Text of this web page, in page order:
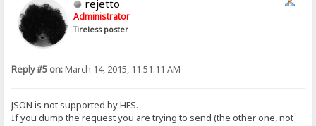
rejetto
Administrator
Tireless poster
Reply #5 on:March 14, 2015, 11:51:11 AM
JSON is not supported by HFS.
If you dump the request you are trying to send (the other one, not